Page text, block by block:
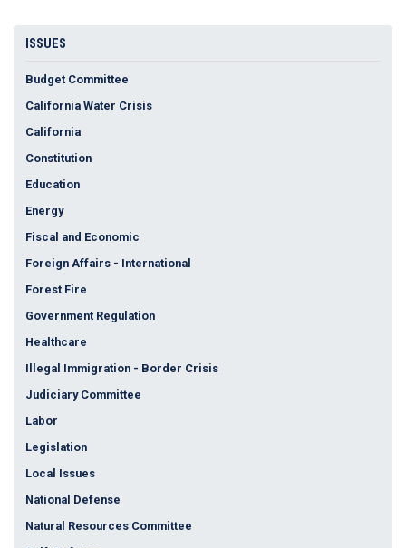
ISSUES
Budget Committee
California Water Crisis
California
Constitution
Education
Energy
Fiscal and Economic
Foreign Affairs - International
Forest Fire
Government Regulation
Healthcare
Illegal Immigration - Border Crisis
Judiciary Committee
Labor
Legislation
Local Issues
National Defense
Natural Resources Committee